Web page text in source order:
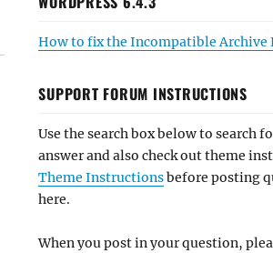
How to fix the Incompatible Archive
SUPPORT FORUM INSTRUCTIONS
Use the search box below to search
answer and also check out theme
Theme Instructionsbefore posting
here.
When you post in your question,